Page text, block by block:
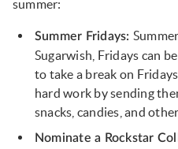
summer:
Summer Fridays:
Sugarwish, Fridays can
to take a break on
hard work by sending
snacks, candies, and
Nominate a Rockstar